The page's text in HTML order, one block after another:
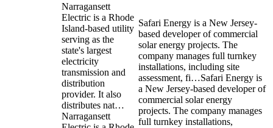
Narragansett
Electric is a Rhode
Island-based utility
serving as the
state's largest
electricity
transmission and
distribution
provider. It also
distributes nat…
Narragansett
Safari Energy is a New Jersey-
based developer of commercial
solar energy projects. The
company manages full turnkey
installations, including site
assessment, fi…Safari Energy is
a New Jersey-based developer of
commercial solar energy
projects. The company manages
full turnkey installations,